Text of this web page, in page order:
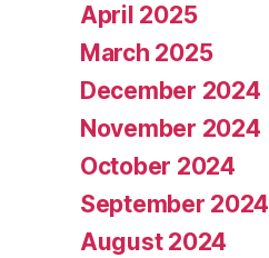
April 2025
March 2025
December 2024
November 2024
October 2024
September 2024
August 2024